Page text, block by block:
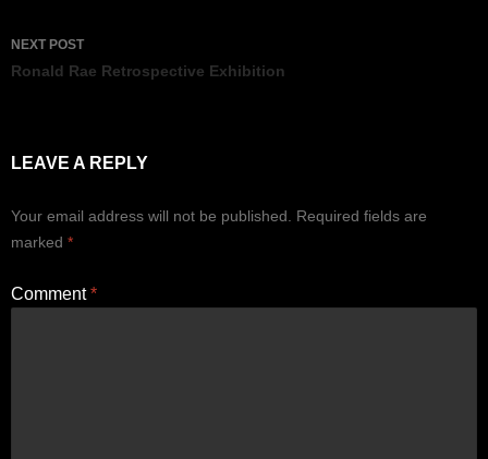
NEXT POST
Ronald Rae Retrospective Exhibition
LEAVE A REPLY
Your email address will not be published.
Required fields are
marked *
Comment*